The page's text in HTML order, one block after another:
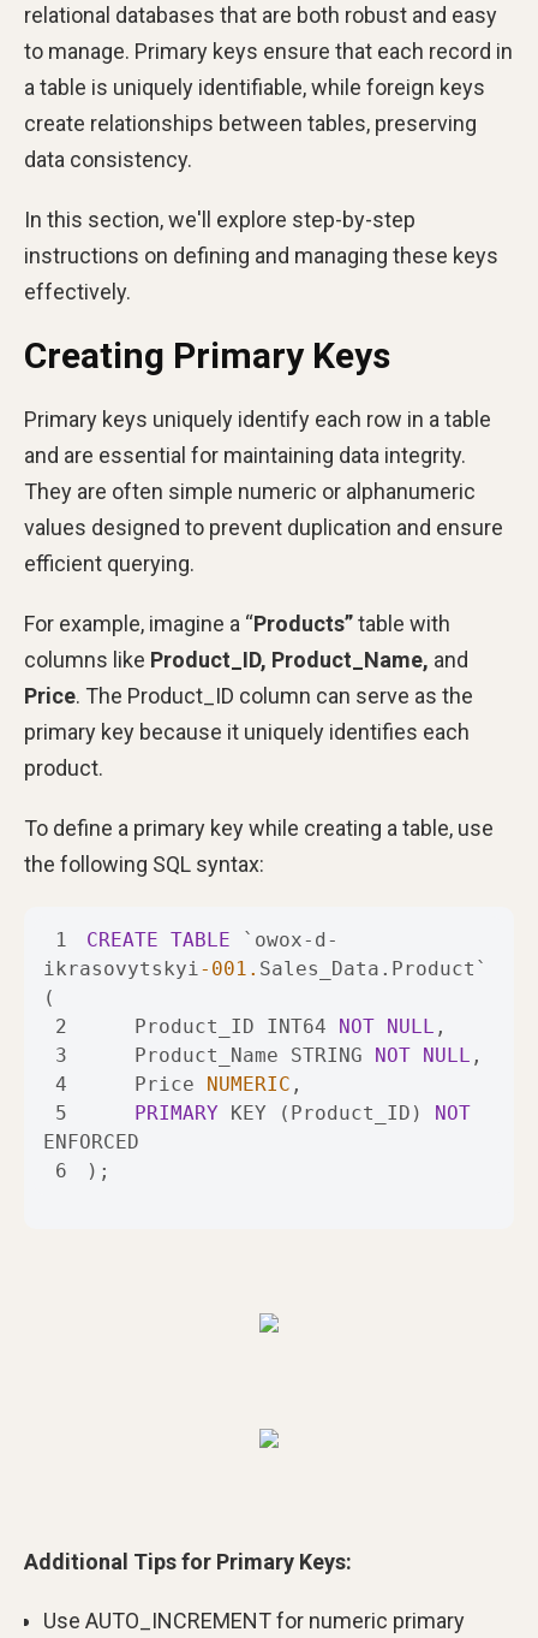
relational databases that are both robust and easy
to manage. Primary keys ensure that each record in
a table is uniquely identifiable, while foreign keys
create relationships between tables, preserving
data consistency.
In this section, we'll explore step-by-step
instructions on defining and managing these keys
effectively.
Creating Primary Keys
Primary keys uniquely identify each row in a table
and are essential for maintaining data integrity.
They are often simple numeric or alphanumeric
values designed to prevent duplication and ensure
efficient querying.
For example, imagine a “Products”table with
columns like Product_ID, Product_Name, and
Price. The Product_ID column can serve as the
primary key because it uniquely identifies each
product.
To define a primary key while creating a table, use
the following SQL syntax:
1 CREATE TABLE `owox- d -
ikrasovytskyi-001. Sales_Data.Product`
2
    Product_ID INT64
NOT NULL
3
    Product_Name STRING
NOT NULL
4
    Price
NUMERIC
5
PRIMARY KEY (Product_ID) NOT
6
);
Additional Tips for Primary Keys:
Use AUTO_INCREMENT for numeric primary